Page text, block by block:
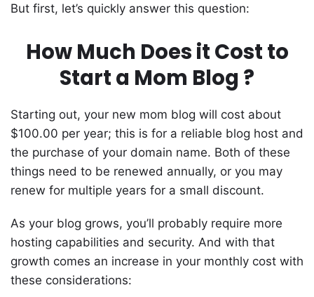
But first, let’s quickly answer this question:
How Much Does it Cost to
Start a Mom Blog ?
Starting out, your new mom blog will cost about
$100.00 per year; this is for a reliable blog host and
the purchase of your domain name. Both of these
things need to be renewed annually, or you may
renew for multiple years for a small discount.
As your blog grows, you’ll probably require more
hosting capabilities and security. And with that
growth comes an increase in your monthly cost with
these considerations: